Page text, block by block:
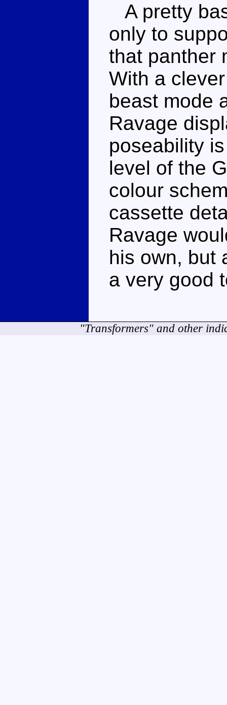
A pretty
only to
that panther
With a
beast mode
Ravage
poseability
level of the
colour
cassette
Ravage
his own, but
a very good
"Transformers" and other